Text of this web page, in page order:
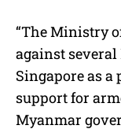
“The Ministry
against
Singapore as
support for
Myanmar